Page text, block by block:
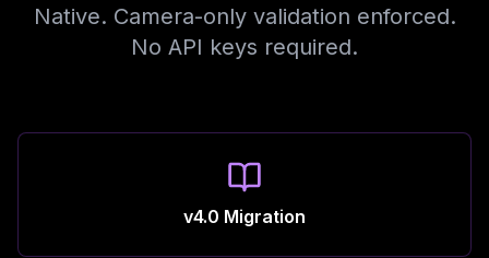
Native. Camera-only validation enforced.
No API keys required.
v4.0 Migration